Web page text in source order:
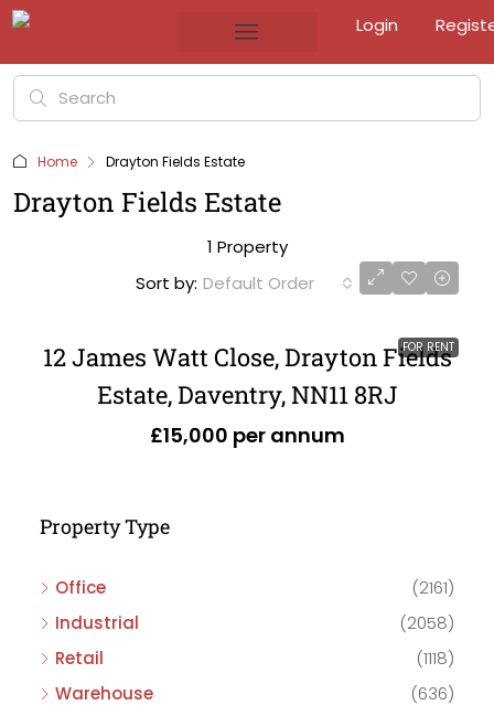
Login
Home Drayton Fields Estate
Drayton Fields Estate
1 Property
Sort by: Default Order
FOR RENT
12 James Watt Close, Drayton Fields
Estate, Daventry, NN11 8RJ
£15,000 per annum
Property Type
Office
(2161)
Industrial
(2058)
Retail
(1118)
Warehouse
(636)